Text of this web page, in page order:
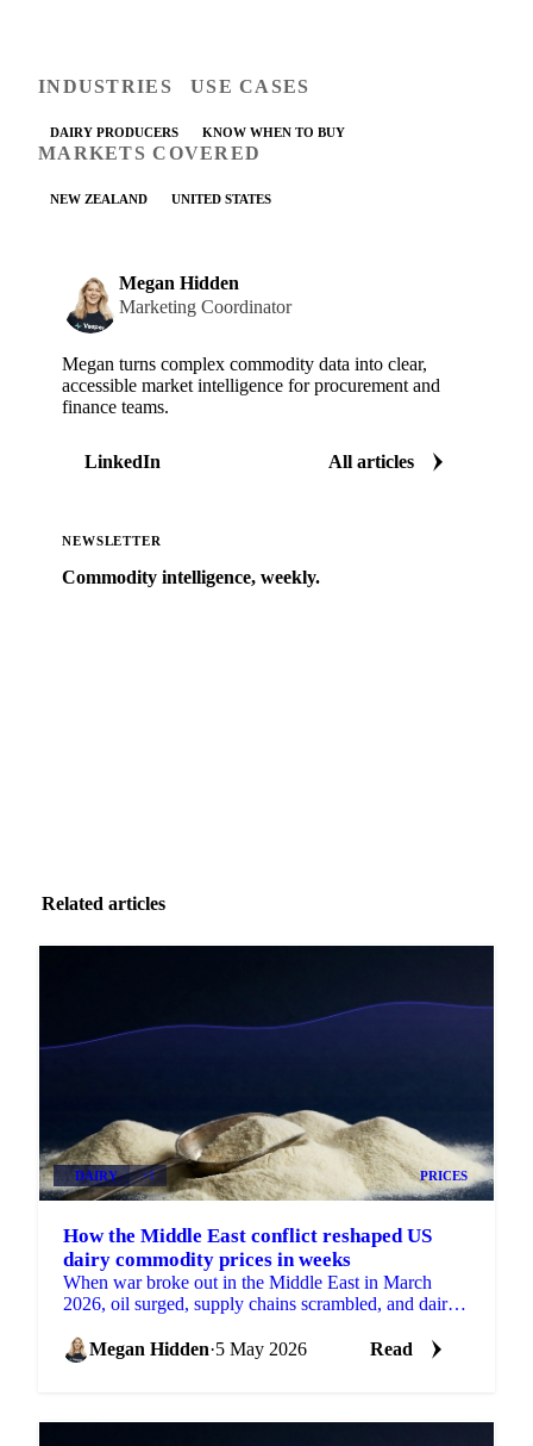
INDUSTRIES
DAIRY PRODUCERS
USE CASES
KNOW WHEN TO BUY
MARKETS COVERED
NEW ZEALAND UNITED STATES
Megan Hidden
Marketing Coordinator
Megan turns complex commodity data into clear,
accessible market intelligence for procurement and
finance teams.
LinkedIn All articles
NEWSLETTER
Commodity intelligence, weekly.
Related articles
DAIRY +1 PRICES
How the Middle East conflict reshaped US
dairy commodity prices in weeks
When war broke out in the Middle East in March
2026, oil surged, supply chains scrambled, and dairy
Megan Hidden·5 May 2026 Read